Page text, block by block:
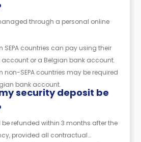
through a personal online
SEPA countries can pay using their
account or a Belgian bank account.
non-SEPA countries may be required
bank account.
security deposit be
be refunded within 3 months after the
provided all contractual